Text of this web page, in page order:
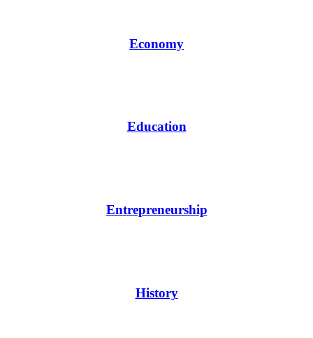
Economy
Education
Entrepreneurship
History